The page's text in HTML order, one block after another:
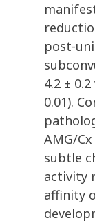
post-
4.2 ±
0.01).
AMG/
subtle
activity
affinity